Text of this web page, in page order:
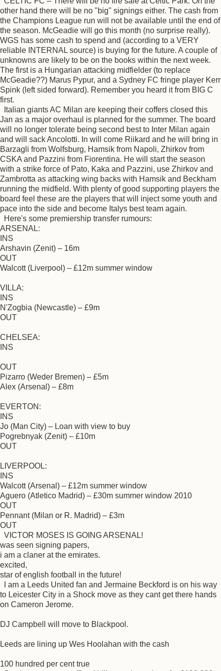
other hand there will be no "big" signings either. The cash from
the Champions League run will not be available until the end of
the season. McGeadie will go this month (no surprise really).
WGS has some cash to spend and (according to a VERY
reliable INTERNAL source) is buying for the future. A couple of
unknowns are likely to be on the books within the next week.
The first is a Hungarian attacking midfielder (to replace
McGeadie??) Marus Pypur, and a Sydney FC fringe player Kerr
Spink (left sided forward). Remember you heard it from BIG C
first.
Italian giants AC Milan are keeping their coffers closed this
Jan as a major overhaul is planned for the summer. The board
will no longer tolerate being second best to Inter Milan again
and will sack Ancolotti. In will come Riikard and he will bring in
Barzagli from Wolfsburg, Hamsik from Napoli, Zhirkov from
CSKA and Pazzini from Fiorentina. He will start the season
with a strike force of Pato, Kaka and Pazzini, use Zhirkov and
Zambrotta as attacking wing backs with Hamsik and Beckham
running the midfield. With plenty of good supporting players the
board feel these are the players that will inject some youth and
pace into the side and become Italys best team again.
Here's some premiership transfer rumours:
ARSENAL:
INS
Arshavin (Zenit) – 16m
OUT
Walcott (Liverpool) – £12m summer window
VILLA:
INS
N'Zogbia (Newcastle) – £9m
OUT
CHELSEA:
INS
OUT
Pizarro (Weder Bremen) – £5m
Alex (Arsenal) – £8m
EVERTON:
INS
Jo (Man City) – Loan with view to buy
Pogrebnyak (Zenit) – £10m
OUT
LIVERPOOL:
INS
Walcott (Arsenal) – £12m summer window
Aguero (Atletico Madrid) – £30m summer window 2010
OUT
Pennant (Milan or R. Madrid) – £3m
OUT
VICTOR MOSES IS GOING ARSENAL!
was seen signing papers,
i am a claner at the emirates.
excited,
star of english football in the future!
I am a Leeds United fan and Jermaine Beckford is on his way
to Leicester City in a Shock move as they cant get there hands
on Cameron Jerome.
DJ Campbell will move to Blackpool.
Leeds are lining up Wes Hoolahan with the cash
100 hundred per cent true